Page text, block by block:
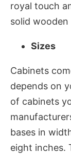
royal touch
solid wooden
Sizes
Cabinets
depends on
of cabinets
bases in
eight inches.